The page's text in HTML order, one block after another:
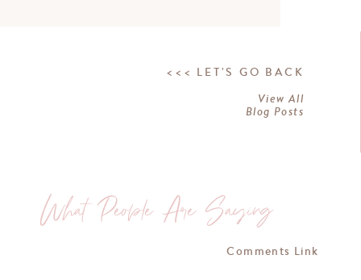
<<< LET'S GO BACK
View All
Blog Posts
What People Are Saying
Comments Link